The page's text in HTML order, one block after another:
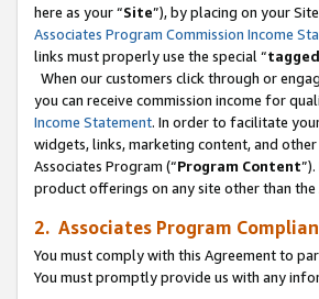
here as your “Site”), by placing on your
Associates Program Commission Income
links must properly use the special “tagged
When our customers click through or
you can receive commission income for
Income Statement. In order to facilitate
widgets, links, marketing content, and
Associates Program (“Program Content
product offerings on any site other than the
2. Associates Program
You must comply with this Agreement to
You must promptly provide us with any